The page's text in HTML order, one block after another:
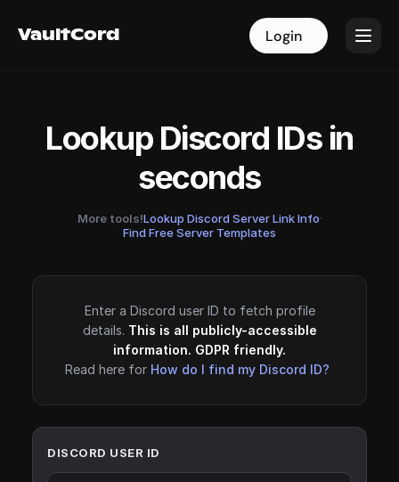
VaultCord Login
VaultCord Login
Lookup Discord IDs in
seconds
More tools!Lookup Discord Server Link Info·
Find Free Server Templates
Enter a Discord user ID to fetch profile
details. This is all publicly-accessible
information. GDPR friendly.
Read here for How do I find my Discord ID?
DISCORD USER ID